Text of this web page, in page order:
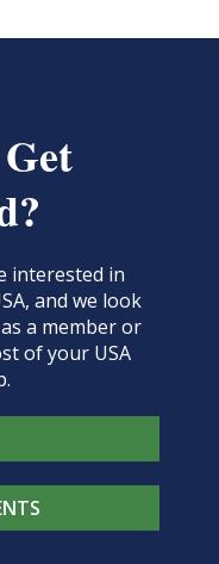
interested in
and we look
a member or
of your USA